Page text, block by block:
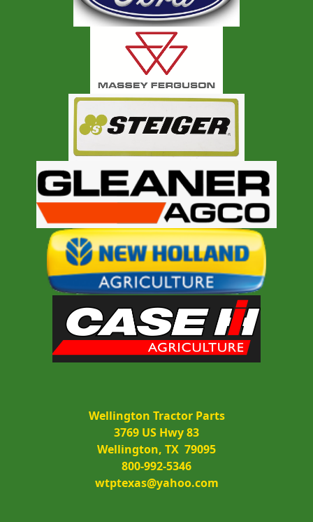
Wellington Tractor Parts
3769 US Hwy 83
Wellington, TX  79095
800-992-5346
wtptexas@yahoo.com